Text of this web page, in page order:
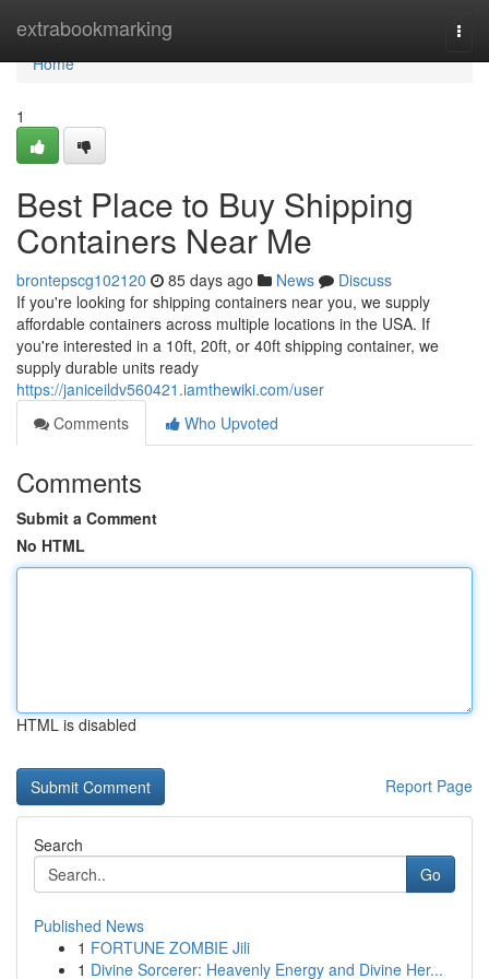
extrabookmarking
Home
Home
1
Best Place to Buy Shipping
Containers Near Me
brontepscg102120 85 days ago News
Discuss
If you're looking for shipping containers near you, we supply
affordable containers across multiple locations in the USA. If
you're interested in a 10ft, 20ft, or 40ft shipping container, we
supply durable units ready
https://janiceildv560421.iamthewiki.com/user
Comments
Who Upvoted
Comments
Submit a Comment
No HTML
HTML is disabled
Report Page
Search
Go
Published News
1 FORTUNE ZOMBIE Jili
1 Divine Sorcerer: Heavenly Energy and Divine Her...